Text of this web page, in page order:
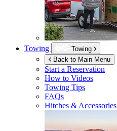
Towing
Towing
Back to Main Menu
Start a Reservation
How to Videos
Towing Tips
FAQs
Hitches & Accessories